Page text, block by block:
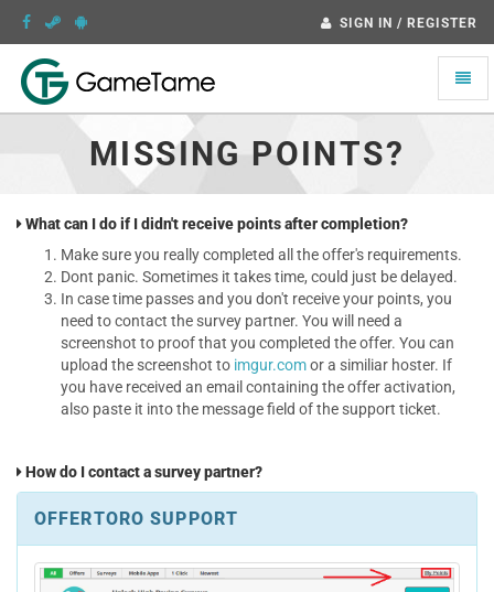
SIGN IN / REGISTER
Toggle
MISSING POINTS?
What can I do if I didn't receive points after completion?
Make sure you really completed all the offer's requirements.
Dont panic. Sometimes it takes time, could just be delayed.
In case time passes and you don't receive your points, you
need to contact the survey partner. You will need a
screenshot to proof that you completed the offer. You can
upload the screenshot to imgur.comor a similiar hoster. If
you have received an email containing the offer activation,
also paste it into the message field of the support ticket.
How do I contact a survey partner?
OFFERTORO SUPPORT